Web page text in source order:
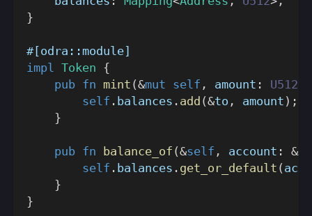
}
#[odra::module]
impl Token {
pub fn mint (&mut self , amount : U512
self . balances . add (&to , amount ) ;
}
pub fn balance_of (&self , account : &
self . balances . get_or_default (
}
}